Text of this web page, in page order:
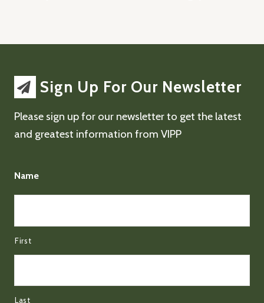
Sign Up For Our Newsletter
Please sign up for our newsletter to get the latest
and greatest information from VIPP
Name
First
Last